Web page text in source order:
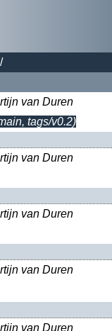
/
van Duren
tags/v0.2)
van Duren
van Duren
van Duren
van Duren